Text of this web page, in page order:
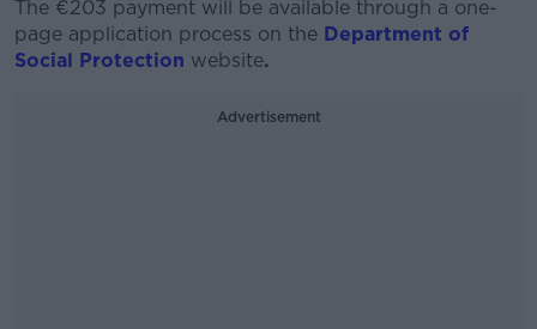
The €203 payment will be available through a one-
page application process on the Department of
Social Protection website.
Advertisement